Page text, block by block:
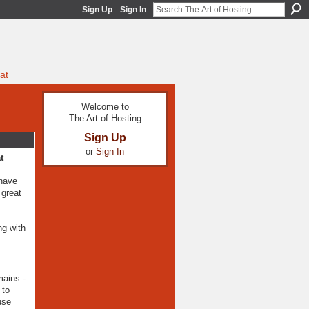
Sign Up Sign In
with
-
to
Welcome to
The Art of Hosting
Sign Up
or Sign In